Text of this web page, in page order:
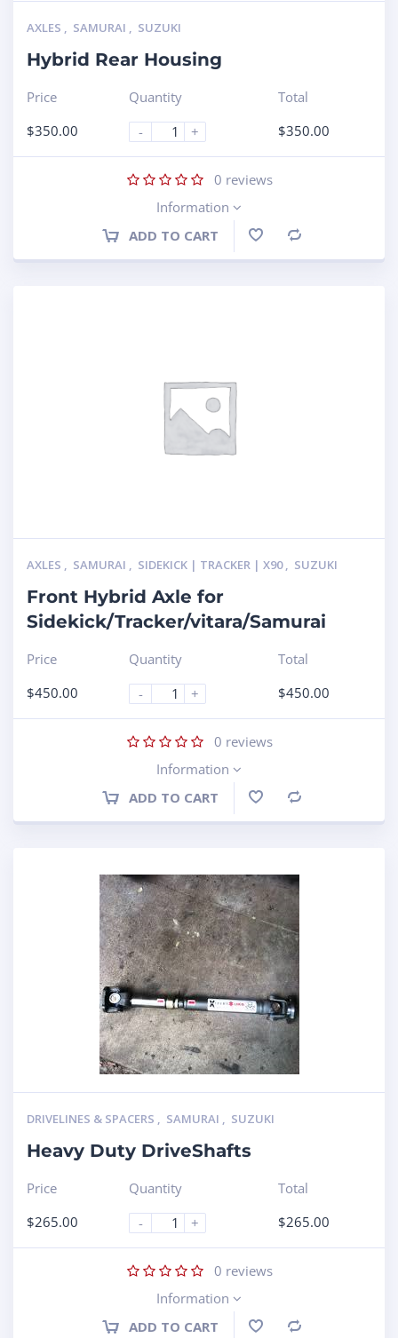
AXLES , SAMURAI , SUZUKI
Hybrid Rear Housing
Price
$350.00
Quantity
-
+
Total
$350.00
0 reviews
Information
ADD TO CART
AXLES , SAMURAI , SIDEKICK | TRACKER | X90, SUZUKI
Front Hybrid Axle for
Sidekick/Tracker/vitara/Samurai
Price
$450.00
Quantity
-
+
Total
$450.00
0 reviews
Information
ADD TO CART
DRIVELINES & SPACERS , SAMURAI , SUZUKI
Heavy Duty DriveShafts
Price
$265.00
Quantity
-
+
Total
$265.00
0 reviews
Information
ADD TO CART